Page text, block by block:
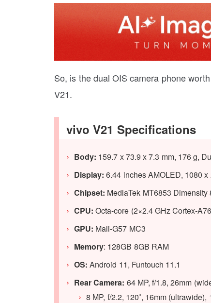
So, is the dual OIS camera phone
V21.
vivo V21 Specifications
Body: 159.7 x 73.9 x 7.3 mm, 176 g,
Display: 6.44 inches AMOLED, 1080
Chipset: MediaTek MT6853 Dimensity
CPU: Octa-core (2×2.4 GHz Cortex-
GPU: Mali-G57 MC3
Memory: 128GB 8GB RAM
OS: Android 11, Funtouch 11.1
Rear Camera: 64 MP, f/1.8, 26mm
8 MP, f/2.2, 120˚, 16mm (ultrawide),